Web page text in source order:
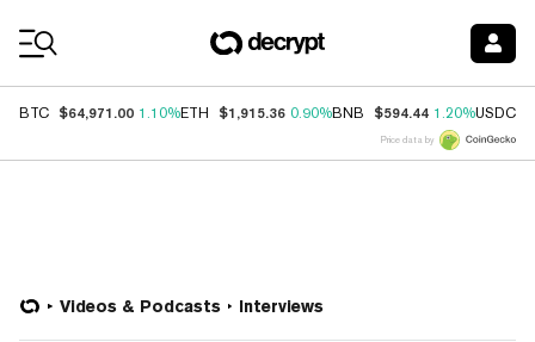
BTC $64,971.00 1.10%ETH $1,915.36 0.90%BNB $594.44 1.20%USDC
Price data by
Videos & Podcasts Interviews